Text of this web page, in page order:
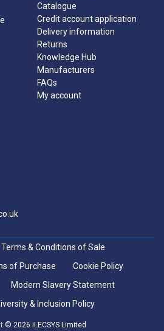
Catalogue
Credit account application
Delivery information
Returns
Knowledge Hub
Manufacturers
FAQs
My account
Terms & Conditions of Sale
of Purchase
Cookie Policy
Modern Slavery Statement
& Inclusion Policy
© 2026 iLECSYS Limited